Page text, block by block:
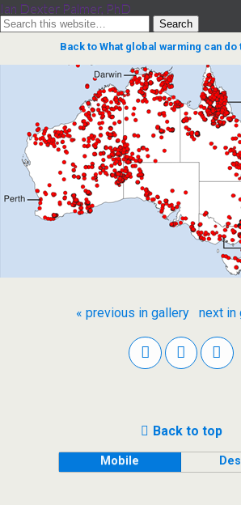
Ian Dexter Palmer, PhD
Back to What global warming can do
« previous in gallery next in
Back to top
Mobile